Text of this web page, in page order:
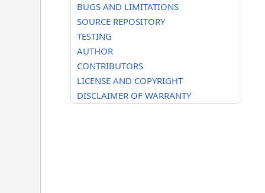
BUGS AND LIMITATIONS
SOURCE REPOSITORY
TESTING
AUTHOR
CONTRIBUTORS
LICENSE AND COPYRIGHT
DISCLAIMER OF WARRANTY